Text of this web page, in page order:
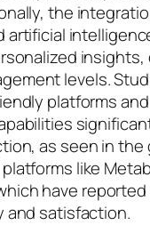
the
artificial
insights,
levels.
platforms
as seen in the
like
have
and satisfaction.